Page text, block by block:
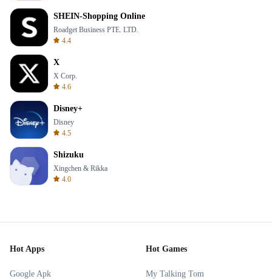
SHEIN-Shopping Online
Roadget Business PTE. LTD.
4.4
X
X Corp.
4.6
Disney+
Disney
4.5
Shizuku
Xingchen & Rikka
4.0
Hot Apps
Google Apk
Hot Games
My Talking Tom